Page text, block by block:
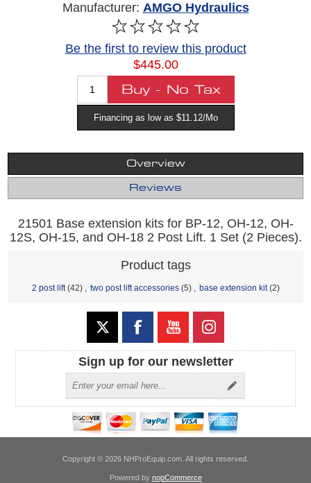
Manufacturer: AMGO Hydraulics
Be the first to review this product
$445.00
Financing as low as $11.12/Mo
Overview
Reviews
21501 Base extension kits for BP-12, OH-12, OH-
12S, OH-15, and OH-18 2 Post Lift. 1 Set (2 Pieces).
Product tags
2 post lift (42) two post lift accessories (5) base extension kit (2)
Sign up for our newsletter
Copyright © 2026 NHProEquip.com. All rights reserved.
Powered by nopCommerce